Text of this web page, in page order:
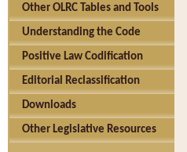
Other OLRC Tables and Tools
Understanding the Code
Positive Law Codification
Editorial Reclassification
Downloads
Other Legislative Resources